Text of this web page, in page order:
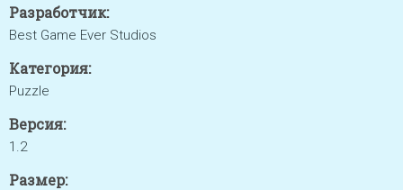
Разработчик:
Best Game Ever Studios
Категория:
Puzzle
Версия:
1.2
Размер: